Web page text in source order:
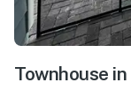
Townhouse in